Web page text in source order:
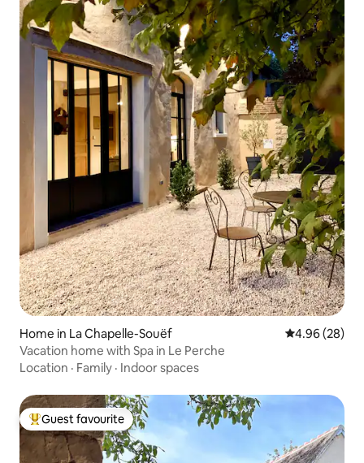
Home in La Chapelle-Souëf 4.96 out of 5
4.96 (28)
Vacation home with Spa in Le Perche
Location · Family · Indoor spaces
Top guest favourite
Guest favourite